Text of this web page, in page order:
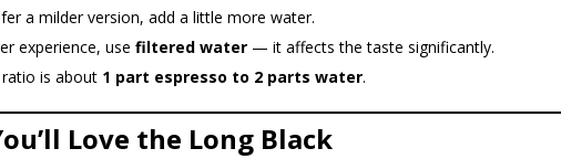
a milder version, add a little more water.
experience, use filtered water— it affects the taste significantly.
is about 1 part espresso to 2 parts water.
Love the Long Black